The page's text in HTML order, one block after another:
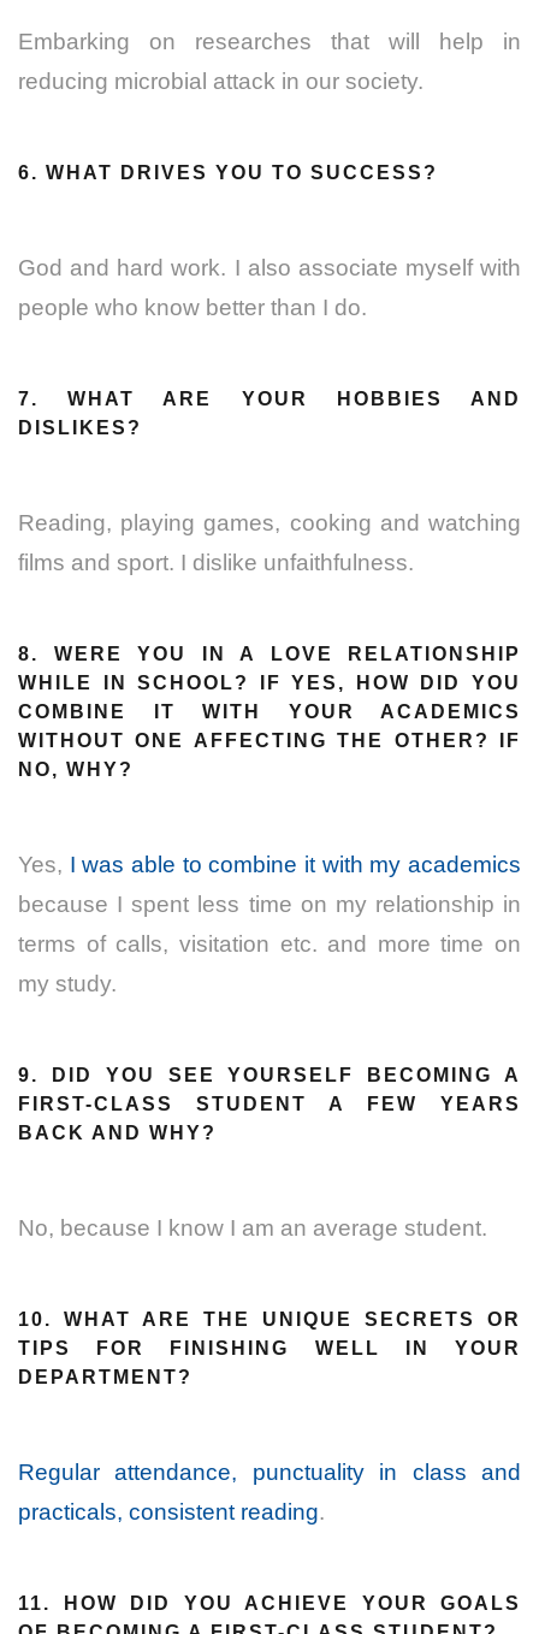
Embarking on researches that will help in
reducing microbial attack in our society.
6. WHAT DRIVES YOU TO SUCCESS?
God and hard work. I also associate myself with
people who know better than I do.
7. WHAT ARE YOUR HOBBIES AND
DISLIKES?
Reading, playing games, cooking and watching
films and sport. I dislike unfaithfulness.
8. WERE YOU IN A LOVE RELATIONSHIP
WHILE IN SCHOOL? IF YES, HOW DID YOU
COMBINE IT WITH YOUR ACADEMICS
WITHOUT ONE AFFECTING THE OTHER? IF
NO, WHY?
Yes, I was able to combine it with my academics
because I spent less time on my relationship in
terms of calls, visitation etc. and more time on
my study.
9. DID YOU SEE YOURSELF BECOMING A
FIRST-CLASS STUDENT A FEW YEARS
BACK AND WHY?
No, because I know I am an average student.
10. WHAT ARE THE UNIQUE SECRETS OR
TIPS FOR FINISHING WELL IN YOUR
DEPARTMENT?
Regular attendance, punctuality in class and
practicals, consistent reading.
11. HOW DID YOU ACHIEVE YOUR GOALS